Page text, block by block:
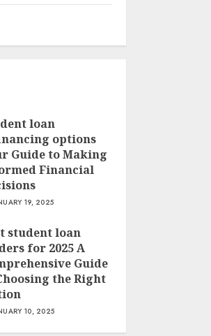
loan
options
Guide to Making
Financial
19, 2025
student loan
for 2025 A
Guide
the Right
10, 2025